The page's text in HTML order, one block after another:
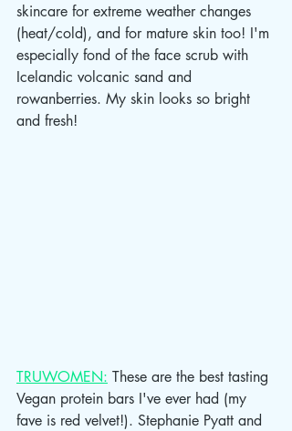
skincare for extreme weather changes
(heat/cold), and for mature skin too! I'm
especially fond of the face scrub with
Icelandic volcanic sand and
rowanberries. My skin looks so bright
and fresh!
TRUWOMEN: These are the best tasting
Vegan protein bars I've ever had (my
fave is red velvet!). Stephanie Pyatt and